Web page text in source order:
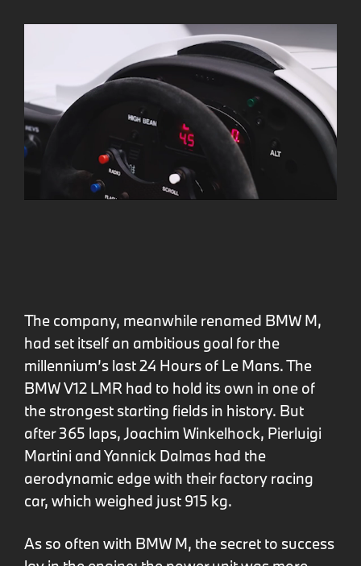
The company, meanwhile renamed BMW M,
had set itself an ambitious goal for the
millennium’s last 24 Hours of Le Mans. The
BMW V12 LMR had to hold its own in one of
the strongest starting fields in history. But
after 365 laps, Joachim Winkelhock, Pierluigi
Martini and Yannick Dalmas had the
aerodynamic edge with their factory racing
car, which weighed just 915 kg.
As so often with BMW M, the secret to success